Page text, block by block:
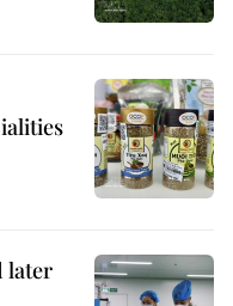
later